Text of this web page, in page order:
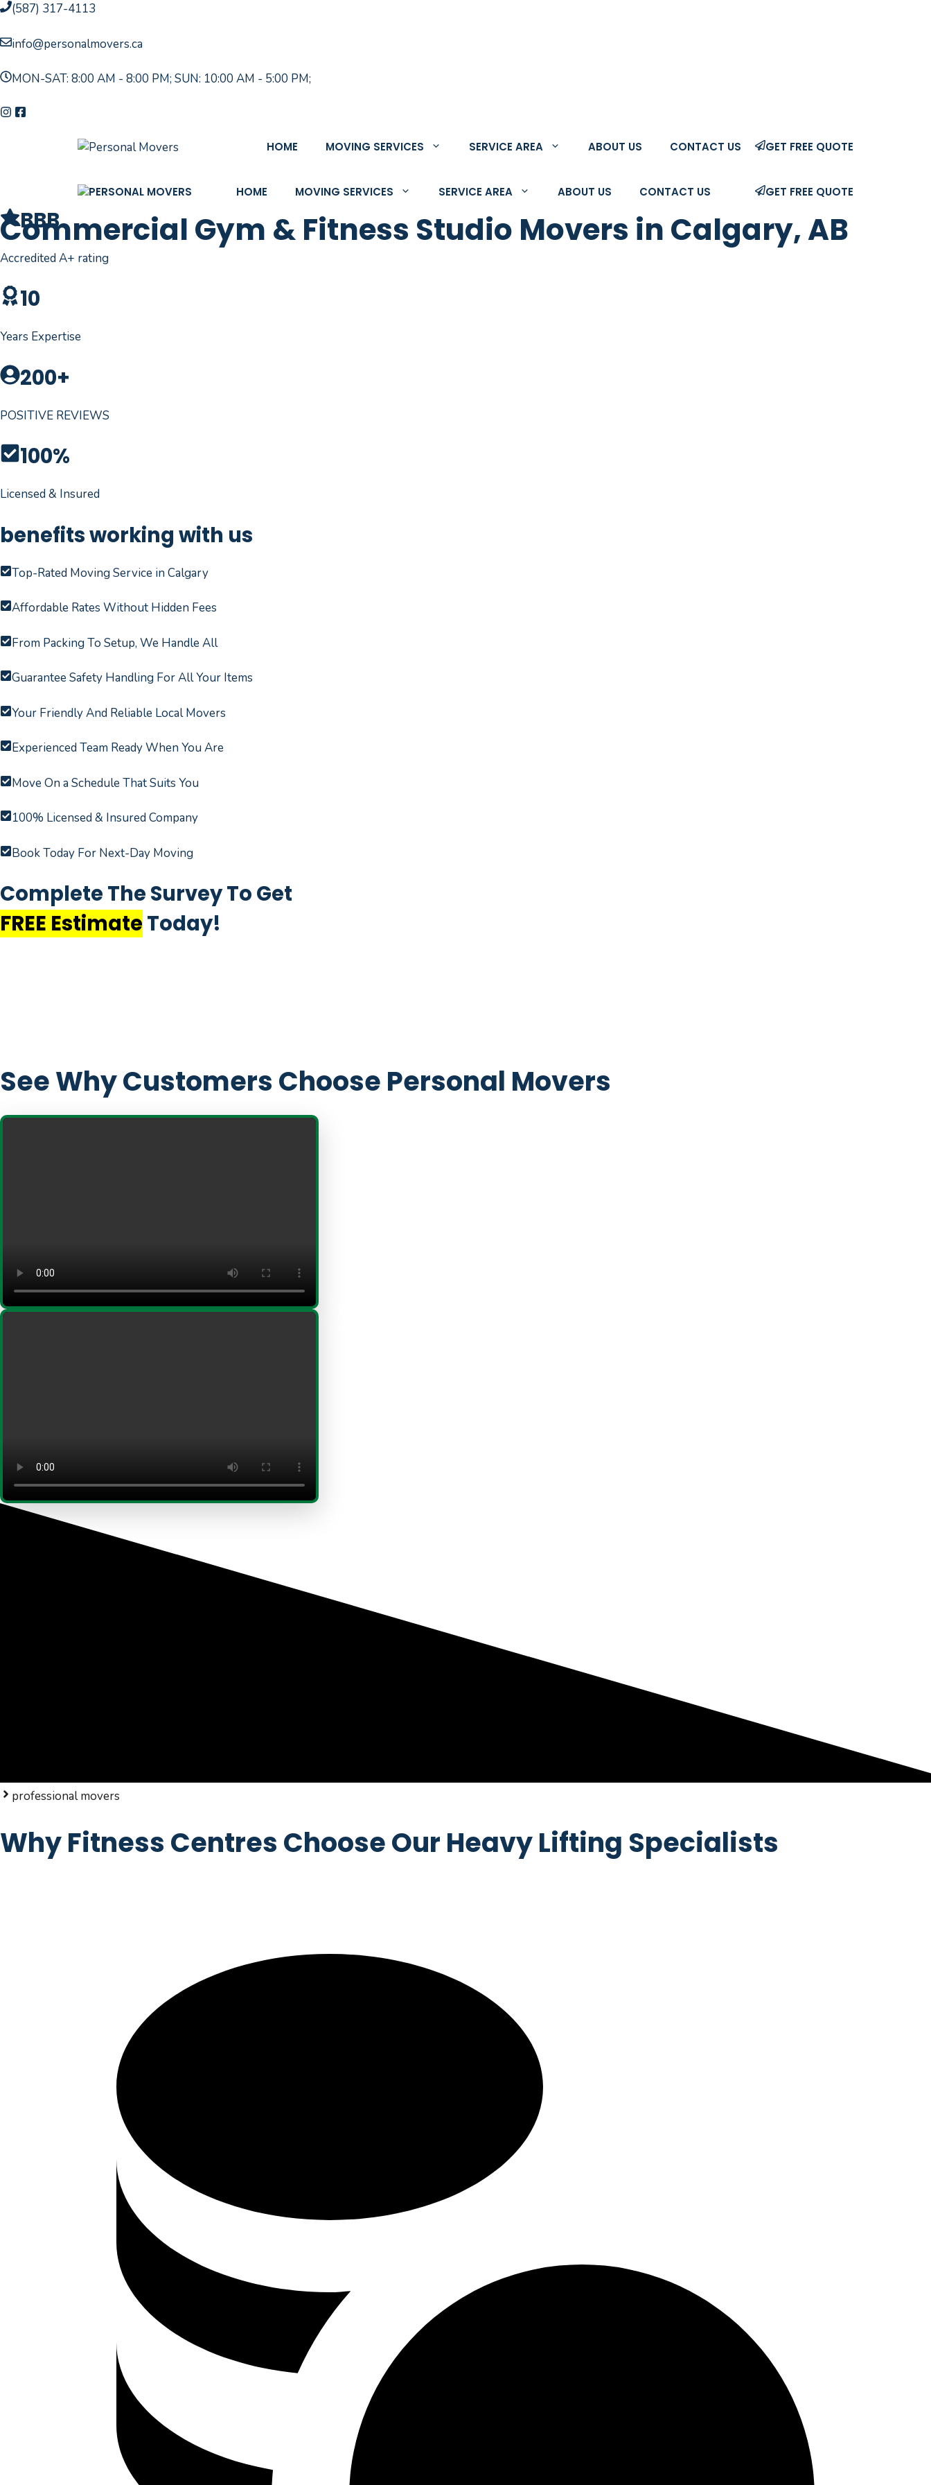
Skip
content
(587) 317-4113
info@personalmovers.ca
MON-SAT: 8:00 AM - 8:00 PM; SUN: 10:00 AM - 5:00 PM;
HOME MOVING SERVICES SERVICE AREA ABOUT US CONTACT US GET FREE QUOTE
HOME MOVING SERVICES SERVICE AREA ABOUT US CONTACT US GET FREE QUOTE
Commercial Gym & Fitness Studio Movers in Calgary, AB
BBB
Accredited A+ rating
10
Years Expertise
200+
POSITIVE REVIEWS
100%
Licensed & Insured
benefits working with us
Top-Rated Moving Service in Calgary
Affordable Rates Without Hidden Fees
From Packing To Setup, We Handle All
Guarantee Safety Handling For All Your Items
Your Friendly And Reliable Local Movers
Experienced Team Ready When You Are
Move On a Schedule That Suits You
100% Licensed & Insured Company
Book Today For Next-Day Moving
Complete The Survey To Get
FREE Estimate Today!
See Why Customers Choose Personal Movers
professional movers
Why Fitness Centres Choose Our Heavy Lifting Specialists